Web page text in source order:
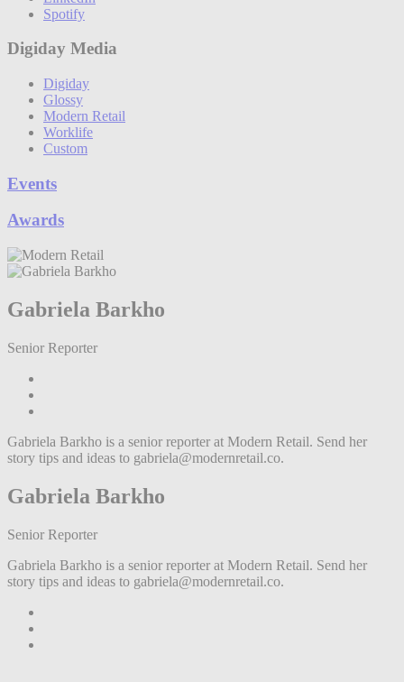
Spotify
Digiday Media
Digiday
Glossy
Modern Retail
Worklife
Custom
Events
Awards
Gabriela Barkho
Senior Reporter
Gabriela Barkho is a senior reporter at Modern Retail. Send her
story tips and ideas to gabriela@modernretail.co.
Gabriela Barkho
Senior Reporter
Gabriela Barkho is a senior reporter at Modern Retail. Send her
story tips and ideas to gabriela@modernretail.co.